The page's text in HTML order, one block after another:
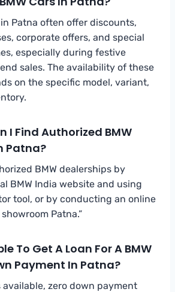
Patna often offer discounts,
corporate offers, and special
especially during festive
sales. The availability of these
on the specific model, variant,
I Find Authorized BMW
Patna?
BMW dealerships by
BMW India website and using
tool, or by conducting an online
Patna.”
To Get A Loan For A BMW
Payment In Patna?
available, zero down payment